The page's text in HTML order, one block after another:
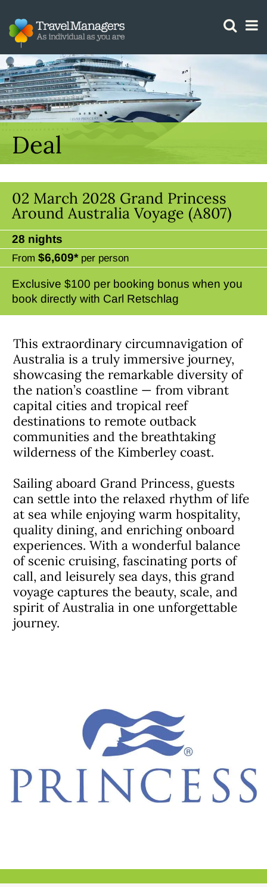
Deal
02 March 2028 Grand Princess
Around Australia Voyage (A807)
28 nights
From $6,609* per person
Exclusive $100 per booking bonus when you
book directly with Carl Retschlag
This extraordinary circumnavigation of
Australia is a truly immersive journey,
showcasing the remarkable diversity of
the nation’s coastline — from vibrant
capital cities and tropical reef
destinations to remote outback
communities and the breathtaking
wilderness of the Kimberley coast.
Sailing aboard Grand Princess, guests
can settle into the relaxed rhythm of life
at sea while enjoying warm hospitality,
quality dining, and enriching onboard
experiences. With a wonderful balance
of scenic cruising, fascinating ports of
call, and leisurely sea days, this grand
voyage captures the beauty, scale, and
spirit of Australia in one unforgettable
journey.